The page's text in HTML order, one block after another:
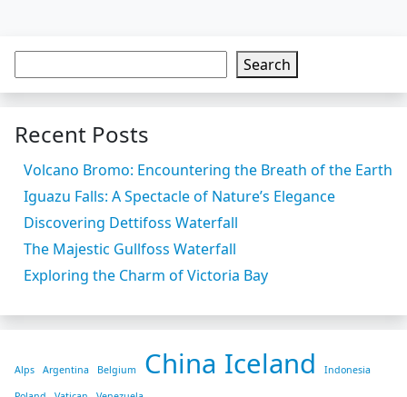
Search
Recent Posts
Volcano Bromo: Encountering the Breath of the Earth
Iguazu Falls: A Spectacle of Nature’s Elegance
Discovering Dettifoss Waterfall
The Majestic Gullfoss Waterfall
Exploring the Charm of Victoria Bay
Alps Argentina Belgium China Iceland Indonesia